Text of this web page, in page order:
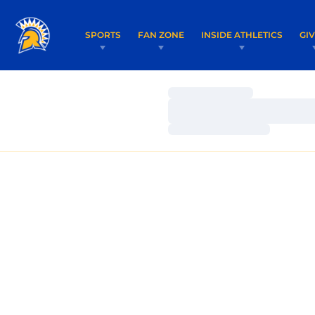
SPORTS FAN ZONE INSIDE ATHLETICS